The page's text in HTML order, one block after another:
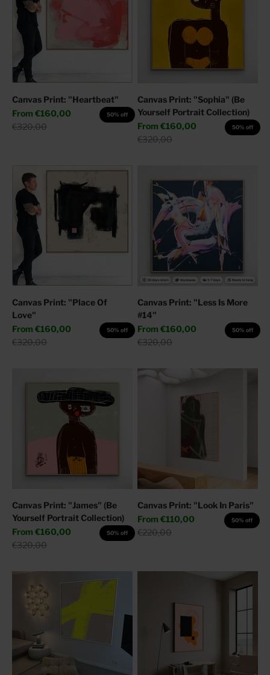
Canvas Print: "Heartbeat"
Sale price
From €160,00
Regular price
€320,00
50% off
Canvas Print: "Sophia" (Be
Yourself Portrait Collection)
Sale price
From €160,00
Regular price
€320,00
50% off
Canvas Print: "Place Of
Love"
Sale price
From €160,00
Regular price
€320,00
50% off
Canvas Print: "Less Is More
#14"
Sale price
From €160,00
Regular price
€320,00
50% off
Canvas Print: "James" (Be
Yourself Portrait Collection)
Sale price
From €160,00
Regular price
€320,00
50% off
Canvas Print: "Look In Paris"
Sale price
From €110,00
Regular price
€220,00
50% off